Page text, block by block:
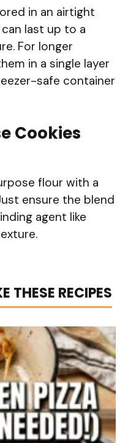
in an airtight
last up to a
For longer
in a single layer
safe container
Cookies
flour with a
ensure the blend
agent like
THESE RECIPES